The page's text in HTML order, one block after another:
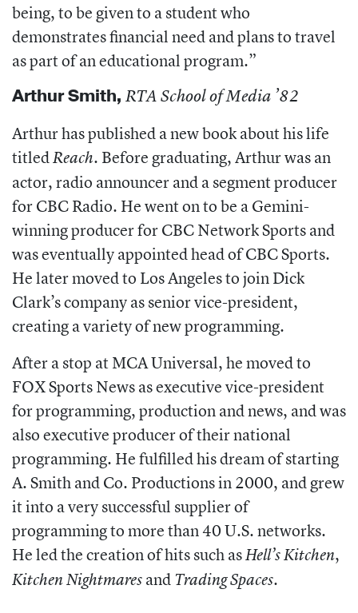
being, to be given to a student who
demonstrates financial need and plans to travel
as part of an educational program.”
Arthur Smith, RTA School of Media ’82
Arthur has published a new book about his life
titledReach. Before graduating, Arthur was an
actor, radio announcer and a segment producer
for CBC Radio. He went on to be a Gemini-
winning producer for CBC Network Sports and
was eventually appointed head ofCBC Sports.
He later moved to Los Angeles to join Dick
Clark’s company as seniorvice-president,
creating a variety of new programming.
After a stop at MCA Universal, he moved to
FOX Sports News as executive vice-president
for programming, production and news, and was
also executive producer of their national
programming. He fulfilled his dream of starting
A. Smith and Co. Productions in 2000, and grew
it into a very successful supplier of
programming to more than 40 U.S. networks.
He led the creation of hits such asHell’s Kitchen,
Kitchen Nightmares and Trading Spaces.